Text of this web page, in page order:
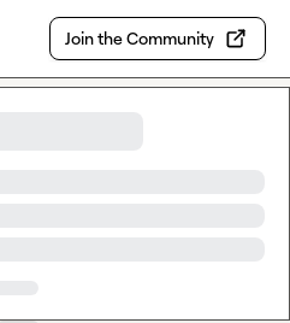
Join the Community